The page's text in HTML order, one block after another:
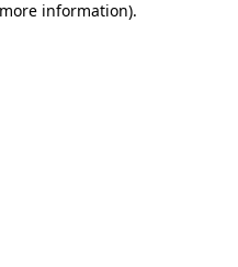
information).